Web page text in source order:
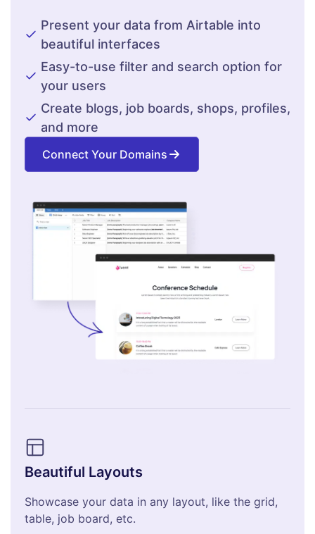
Present your data from Airtable into
beautiful interfaces
Easy-to-use filter and search option for
your users
Create blogs, job boards, shops, profiles,
and more
Connect Your Domains
Beautiful Layouts
Showcase your data in any layout, like the grid,
table, job board, etc.